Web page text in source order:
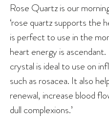
Rose Quartz is our
‘rose quartz supports the
is perfect to use in the
heart energy is
crystal is ideal to use on
such as rosacea. It also
renewal, increase blood
dull complexions.’